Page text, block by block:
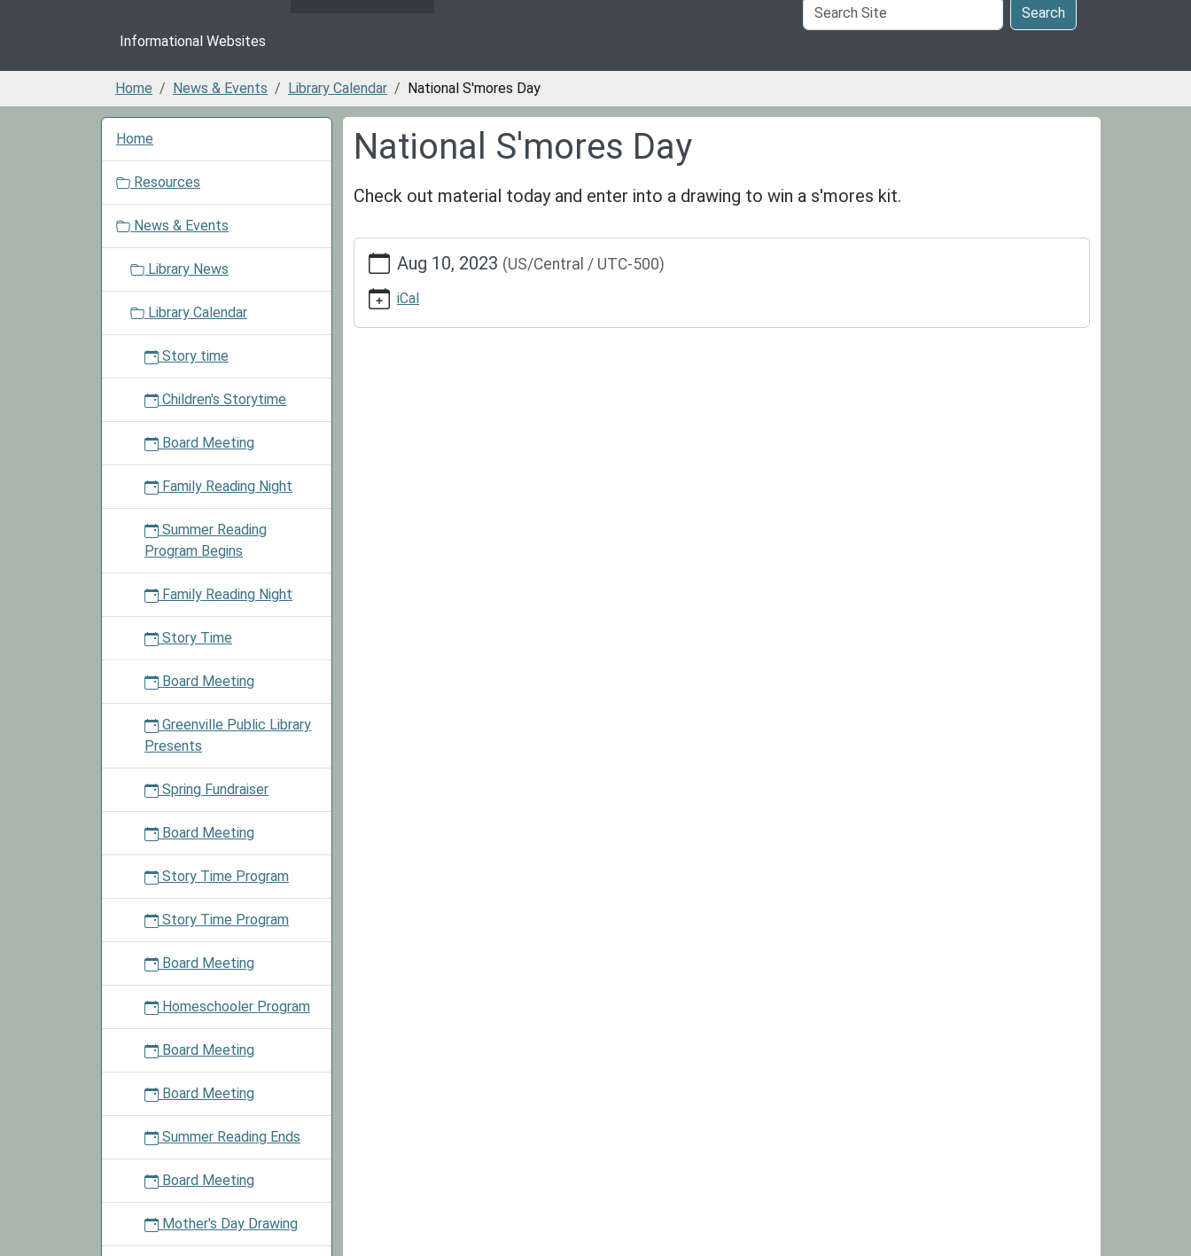
Informational Websites
Search
Site
Search
Home News & Events Library Calendar National S'mores Day
National S'mores Day
Check out material today and enter into a drawing to win a s'mores kit.
events/lib-
cal/national-
smores-
day-
Aug 10, 2023 (US/Central / UTC-500)
iCal
Home
Resources
News & Events
Library News
Library Calendar
Story time
Children's Storytime
Board Meeting
Family Reading Night
Summer Reading
Program Begins
Family Reading Night
Story Time
Board Meeting
Greenville Public Library
Presents
Spring Fundraiser
Board Meeting
Story Time Program
Story Time Program
Board Meeting
Homeschooler Program
Board Meeting
Board Meeting
Summer Reading Ends
Board Meeting
Mother's Day Drawing